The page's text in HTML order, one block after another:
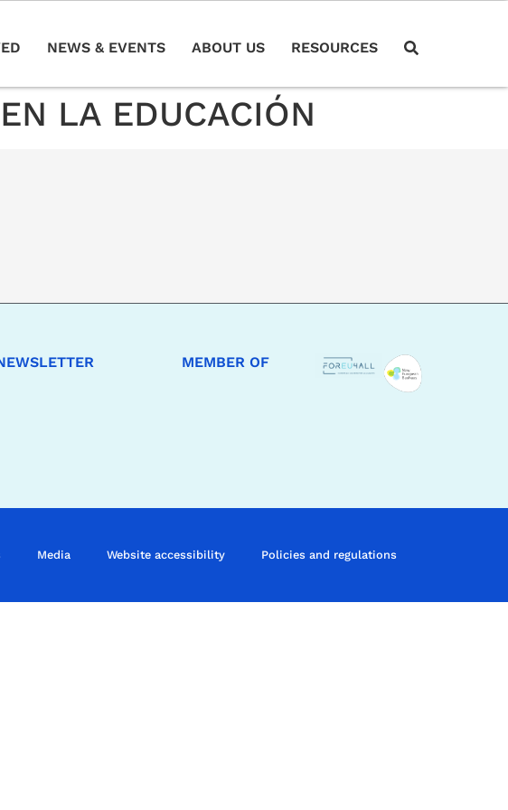
NEWS & EVENTS ABOUT US RESOURCES
LA EDUCACIÓN
MEMBER OF
Media Website accessibility Policies and regulations